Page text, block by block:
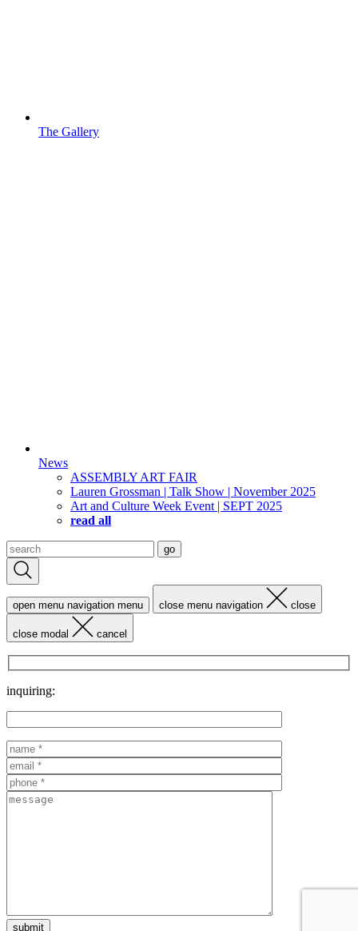
The Gallery
News
ASSEMBLY ART FAIR
Lauren Grossman | Talk Show | November 2025
Art and Culture Week Event | SEPT 2025
read all
Search
for:
go
open menu navigation menu close menu navigation close
close modal cancel
inquiring: